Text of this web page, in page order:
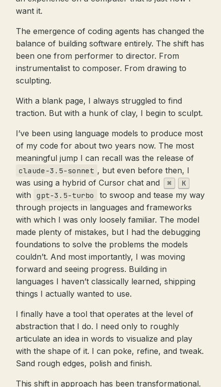
want it.
The emergence of coding agents has changed the
balance of building software entirely. The shift has
been one from performer to director. From
instrumentalist to composer. From drawing to
sculpting.
With a blank page, I always struggled to find
traction. But with a hunk of clay, I begin to sculpt.
I’ve been using language models to produce most
of my code for about two years now. The most
meaningful jump I can recall was the release of
claude-3.5-sonnet , but even before then, I
was using a hybrid of Cursor chat and
⌘ K
with gpt-3.5-turbo
to swoop and tease my way
through projects in languages and frameworks
with which I was only loosely familiar. The model
made plenty of mistakes, but I had the debugging
foundations to solve the problems the models
couldn’t. And most importantly, I was moving
forward and seeing progress. Building in
languages I haven’t classically learned, shipping
things I actually wanted to use.
I finally have a tool that operates at the level of
abstraction that I do. I need only to roughly
articulate an idea in words to visualize and play
with the shape of it. I can poke, refine, and tweak.
Sand rough edges, polish and finish.
This shift in approach has been transformational.